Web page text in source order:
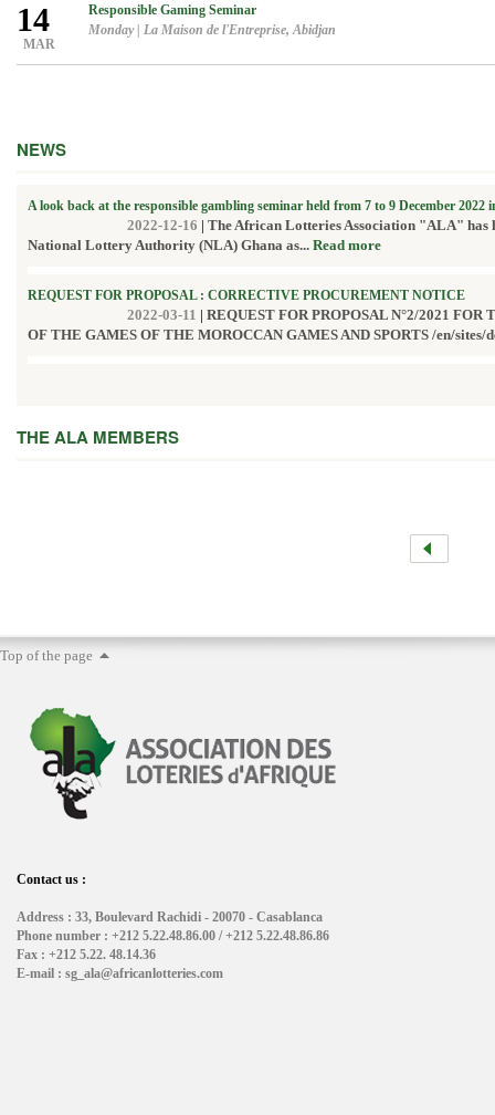
14
MAR
Responsible Gaming Seminar
Monday
La Maison de l'Entreprise, Abidjan
NEWS
A look back at the responsible gambling seminar held from 7 to 9 December 2022
2022-12-16 | The African Lotteries Association "ALA" has
National Lottery Authority (NLA) Ghana as... Read more
REQUEST FOR PROPOSAL : CORRECTIVE PROCUREMENT NOTICE
2022-03-11 | REQUEST FOR PROPOSAL N°2/2021
OF THE GAMES OF THE MOROCCAN GAMES AND SPORTS /en/sites/
THE ALA MEMBERS
Top of the page
Contact us :
Address : 33, Boulevard Rachidi - 20070 - Casablanca
Phone number : +212 5.22.48.86.00 / +212 5.22.48.86.86
Fax : +212 5.22. 48.14.36
E-mail : sg_ala@africanlotteries.com